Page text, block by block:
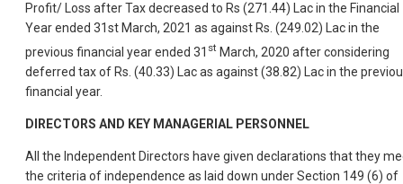
Profit/ Loss after Tax decreased to Rs (271.44) Lac in the Financial
Year ended 31st March, 2021 as against Rs. (249.02) Lac in the
previous financial year ended 31 st March, 2020 after considering
deferred tax of Rs. (40.33) Lac as against (38.82) Lac in the
financial year.
DIRECTORS AND KEY MANAGERIAL PERSONNEL
All the Independent Directors have given declarations that they
the criteria of independence as laid down under Section 149 (6) of